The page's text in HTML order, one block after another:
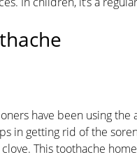
have been using
in getting rid of the
This toothache